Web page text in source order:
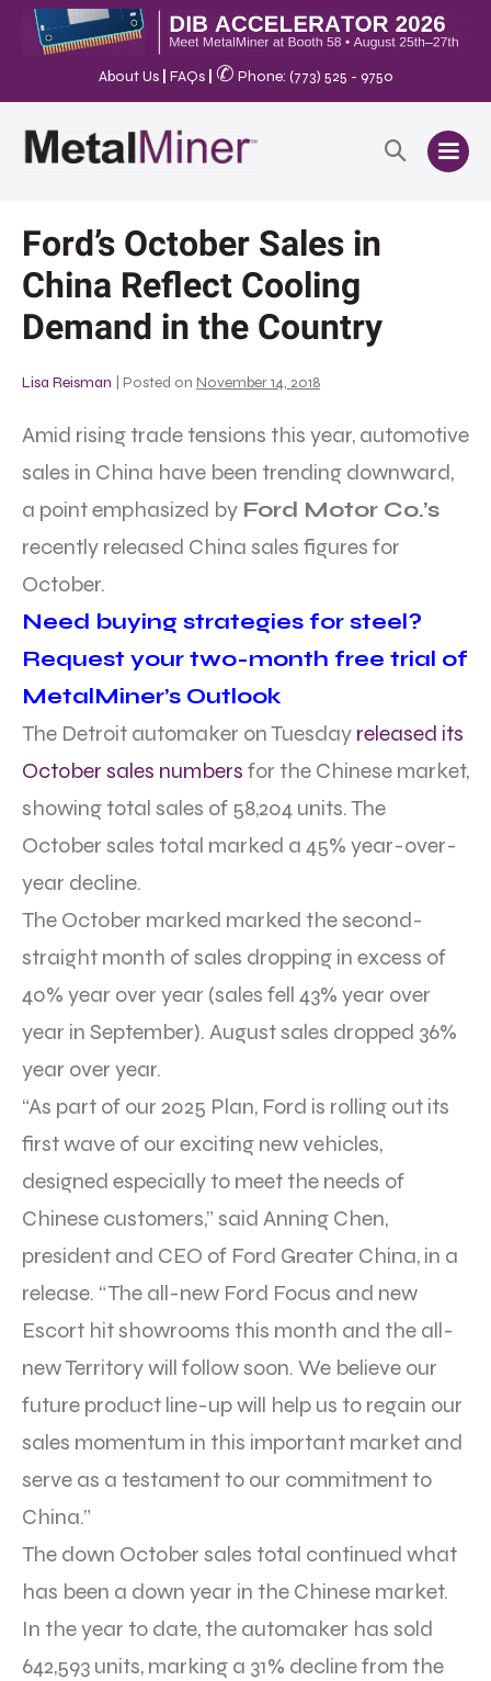
About Us FAQs ✆ Phone: (773) 525 - 9750
Ford’s October Sales in
China Reflect Cooling
Demand in the Country
Lisa Reisman Posted on November 14, 2018
Amid rising trade tensions this year, automotive
sales in China have been trending downward,
a point emphasized by Ford Motor Co.’s
recently released China sales figures for
October.
Need buying strategies for steel?
Request your two-month free trial of
MetalMiner’s Outlook
The Detroit automaker on Tuesday released its
October sales numbers for the Chinese market,
showing total sales of 58,204 units. The
October sales total marked a 45% year-over-
year decline.
The October marked marked the second-
straight month of sales dropping in excess of
40% year over year (sales fell 43% year over
year in September). August sales dropped 36%
year over year.
“As part of our 2025 Plan, Ford is rolling out its
first wave of our exciting new vehicles,
designed especially to meet the needs of
Chinese customers,” said Anning Chen,
president and CEO of Ford Greater China, in a
release. “The all-new Ford Focus and new
Escort hit showrooms this month and the all-
new Territory will follow soon. We believe our
future product line-up will help us to regain our
sales momentum in this important market and
serve as a testament to our commitment to
China.”
The down October sales total continued what
has been a down year in the Chinese market.
In the year to date, the automaker has sold
642,593 units, marking a 31% decline from the